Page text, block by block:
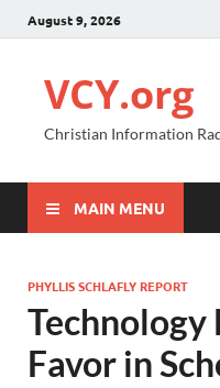
August 9, 2026
VCY.org
Christian Information
MAIN MENU
PHYLLIS SCHLAFLY REPORT
Favor in